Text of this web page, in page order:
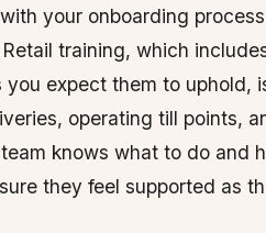
your onboarding
training, which
you expect them to uphold,
operating till points,
knows what to do and
they feel supported as